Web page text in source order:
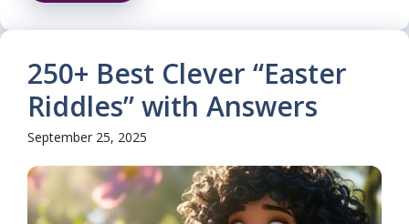
250+ Best Clever “Easter
Riddles” with Answers
September 25, 2025